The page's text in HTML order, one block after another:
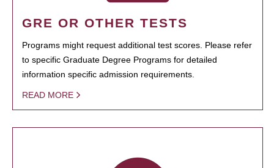
GRE OR OTHER TESTS
Programs might request additional test scores. Please refer
to specific Graduate Degree Programs for detailed
information specific admission requirements.
READ MORE